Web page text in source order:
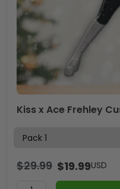
$29.99 $19.99USD